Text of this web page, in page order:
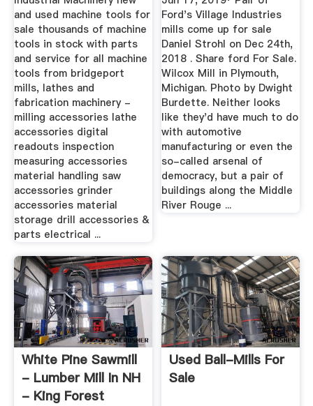
and used machine tools for
sale thousands of machine
tools in stock with parts
and service for all machine
tools from bridgeport
mills, lathes and
fabrication machinery -
milling accessories lathe
accessories digital
readouts inspection
measuring accessories
material handling saw
accessories grinder
accessories material
storage drill accessories &
parts electrical ...
Ford's Village Industries
mills come up for sale
Daniel Strohl on Dec 24th,
2018 . Share ford For Sale.
Wilcox Mill in Plymouth,
Michigan. Photo by Dwight
Burdette. Neither looks
like they'd have much to do
with automotive
manufacturing or even the
so-called arsenal of
democracy, but a pair of
buildings along the Middle
River Rouge ...
White Pine Sawmill
- Lumber Mill In NH
- King Forest
Used Ball-Mills For
Sale